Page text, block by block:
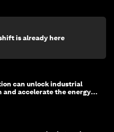
is already here
can unlock industrial
accelerate the energy